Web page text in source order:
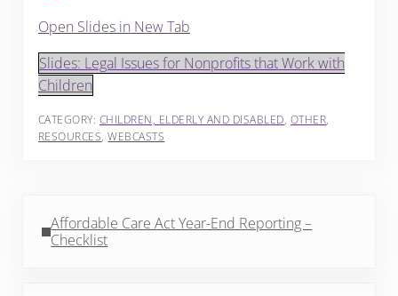
Open Slides in New Tab
Slides: Legal Issues for Nonprofits that Work with
Children
CATEGORY: CHILDREN, ELDERLY AND DISABLED, OTHER,
RESOURCES,WEBCASTS
Affordable Care Act Year-End Reporting –
Checklist